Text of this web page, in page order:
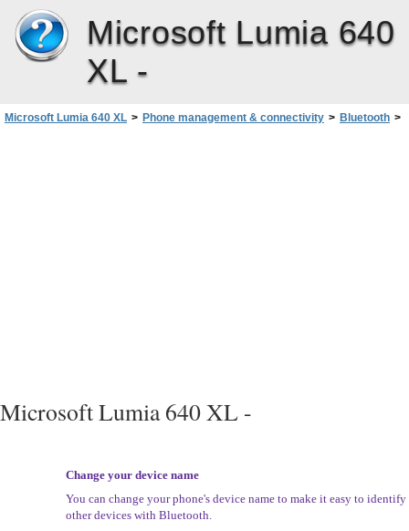
Microsoft Lumia 640
XL -
Microsoft Lumia 640 XL > Phone management & connectivity > Bluetooth >
Microsoft Lumia 640 XL -
Change your device name
You can change your phone's device name to make it easy to
other devices with Bluetooth.